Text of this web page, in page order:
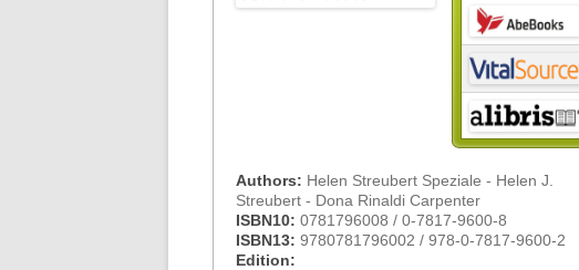
Authors: Helen Streubert Speziale - Helen J.
Streubert - Dona Rinaldi Carpenter
ISBN10: 0781796008 / 0-7817-9600-8
ISBN13: 9780781796002 / 978-0-7817-9600-2
Edition: